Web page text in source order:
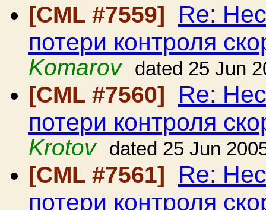
[CML #7559] Re:
потери контроля
Komarov
dated 25 Jun
[CML #7560] Re:
потери контроля
Krotov
dated 25 Jun
[CML #7561] Re:
потери контроля